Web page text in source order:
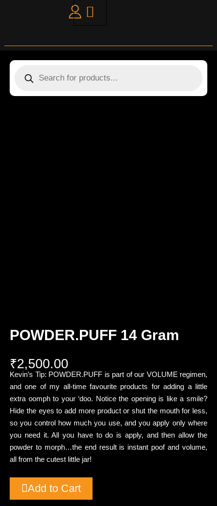
POWDER.PUFF 14 Gram
₹2,500.00
Kevin’s Tip: POWDER.PUFF is part of our VOLUME regimen,
and one of my all-time favourite products for adding a little
extra oomph to your ‘doo. Notice the opening is like a smile?
Hide the eyes to add more product or shut the mouth for less,
so you control how much you use, and you apply only where
you need it. All you have to do is apply, and then allow the
powder to morph…the end result is instant poof and volume,
all from the cutest little jar!
Add to Cart